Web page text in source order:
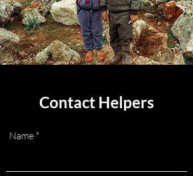
Contact Helpers
Name